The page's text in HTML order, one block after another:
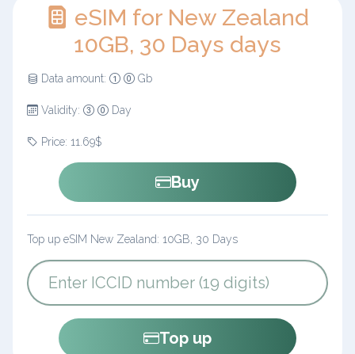
eSIM for New Zealand
10GB, 30 Days days
Data amount: Gb
Validity: Day
Price: 11.69$
Buy
Top up eSIM New Zealand: 10GB, 30 Days
Top up